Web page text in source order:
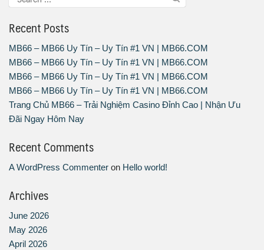
Recent Posts
MB66 – MB66 Uy Tín – Uy Tín #1 VN | MB66.COM
MB66 – MB66 Uy Tín – Uy Tín #1 VN | MB66.COM
MB66 – MB66 Uy Tín – Uy Tín #1 VN | MB66.COM
MB66 – MB66 Uy Tín – Uy Tín #1 VN | MB66.COM
Trang Chủ MB66 – Trải Nghiệm Casino Đỉnh Cao | Nhận Ưu
Đãi Ngay Hôm Nay
Recent Comments
A WordPress Commenter on Hello world!
Archives
June 2026
May 2026
April 2026